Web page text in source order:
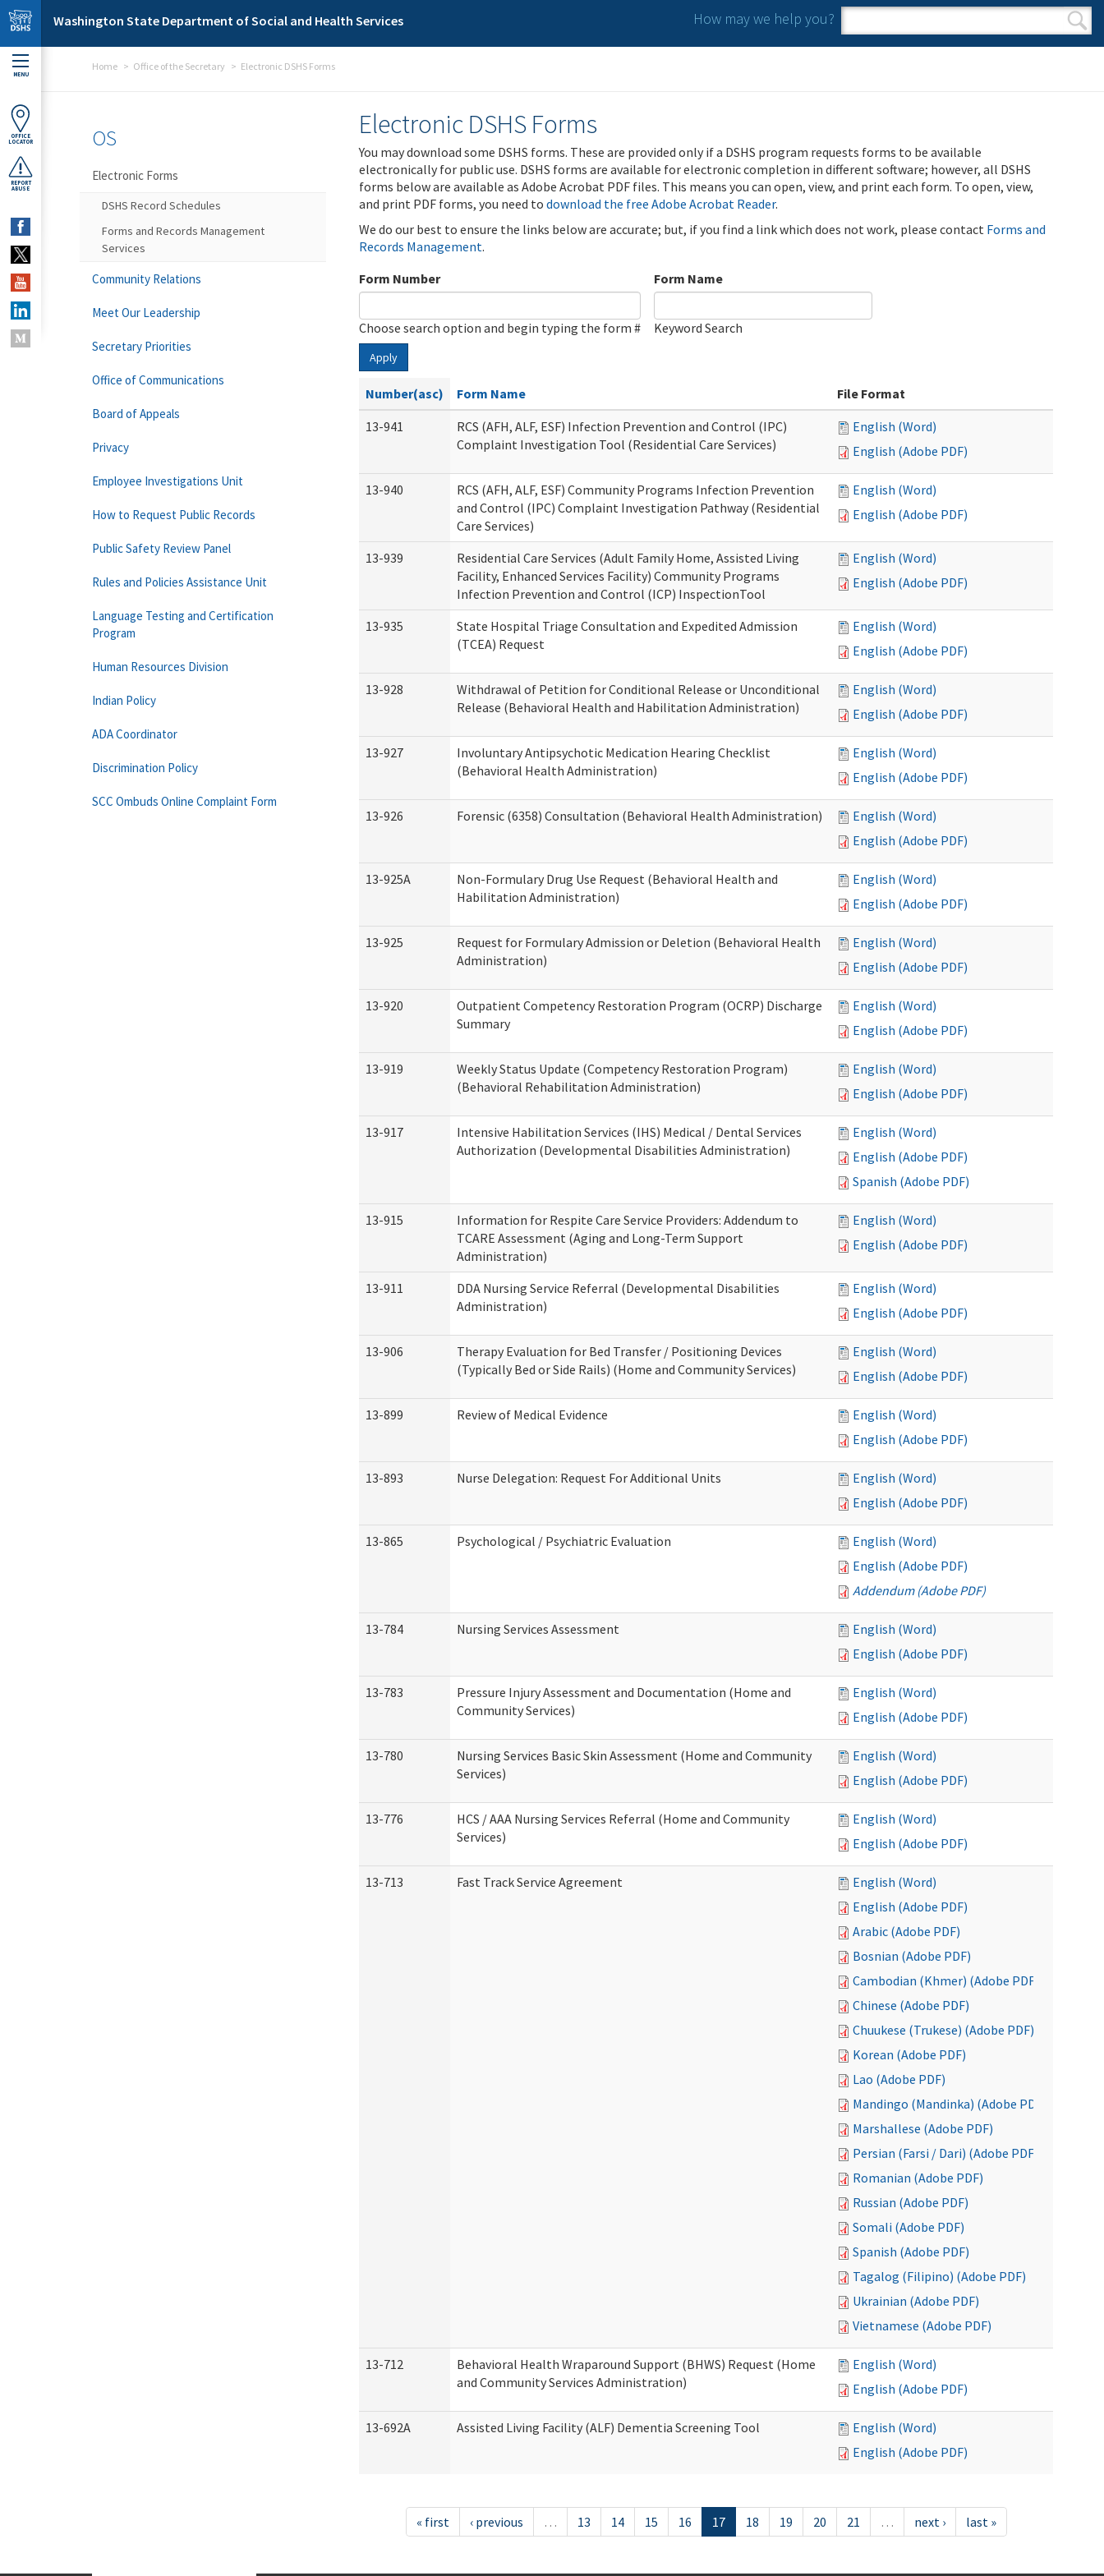
Skip to main content
Washington State Department of Social and Health Services How may we help you?
Search form
Search
MENU
OFFICE
LOCATOR
REPORT
ABUSE
Home Office of the Secretary Electronic DSHS Forms
Electronic DSHS Forms
You may download some DSHS forms. These are provided only if a DSHS program requests forms to be available
electronically for public use. DSHS forms are available for electronic completion in different software; however, all DSHS
forms below are available as Adobe Acrobat PDF files. This means you can open, view, and print each form. To open, view,
and print PDF forms, you need to download the free Adobe Acrobat Reader.
We do our best to ensure the links below are accurate; but, if you find a link which does not work, please contact Forms and
Records Management.
Form Number
Choose search option and begin typing the form #
Form Name
Keyword Search
Apply
Number(asc) Form Name
File Format
13-941
RCS (AFH, ALF, ESF) Infection Prevention and Control (IPC)
Complaint Investigation Tool (Residential Care Services)
English (Word)
English (Adobe PDF)
13-940
RCS (AFH, ALF, ESF) Community Programs Infection Prevention
and Control (IPC) Complaint Investigation Pathway (Residential
Care Services)
English (Word)
English (Adobe PDF)
13-939
Residential Care Services (Adult Family Home, Assisted Living
Facility, Enhanced Services Facility) Community Programs
Infection Prevention and Control (ICP) InspectionTool
English (Word)
English (Adobe PDF)
13-935
State Hospital Triage Consultation and Expedited Admission
(TCEA) Request
English (Word)
English (Adobe PDF)
13-928
Withdrawal of Petition for Conditional Release or Unconditional
Release (Behavioral Health and Habilitation Administration)
English (Word)
English (Adobe PDF)
13-927
Involuntary Antipsychotic Medication Hearing Checklist
(Behavioral Health Administration)
English (Word)
English (Adobe PDF)
13-926 Forensic (6358) Consultation (Behavioral Health Administration)
English (Word)
English (Adobe PDF)
13-925A
Non-Formulary Drug Use Request (Behavioral Health and
Habilitation Administration)
English (Word)
English (Adobe PDF)
13-925
Request for Formulary Admission or Deletion (Behavioral Health
Administration)
English (Word)
English (Adobe PDF)
13-920
Outpatient Competency Restoration Program (OCRP) Discharge
Summary
English (Word)
English (Adobe PDF)
13-919
Weekly Status Update (Competency Restoration Program)
(Behavioral Rehabilitation Administration)
English (Word)
English (Adobe PDF)
13-917
Intensive Habilitation Services (IHS) Medical / Dental Services
Authorization (Developmental Disabilities Administration)
English (Word)
English (Adobe PDF)
Spanish (Adobe PDF)
13-915
Information for Respite Care Service Providers: Addendum to
TCARE Assessment (Aging and Long-Term Support
Administration)
English (Word)
English (Adobe PDF)
13-911
DDA Nursing Service Referral (Developmental Disabilities
Administration)
English (Word)
English (Adobe PDF)
13-906
Therapy Evaluation for Bed Transfer / Positioning Devices
(Typically Bed or Side Rails) (Home and Community Services)
English (Word)
English (Adobe PDF)
13-899 Review of Medical Evidence
English (Word)
English (Adobe PDF)
13-893 Nurse Delegation: Request For Additional Units
English (Word)
English (Adobe PDF)
13-865 Psychological / Psychiatric Evaluation
English (Word)
English (Adobe PDF)
Addendum (Adobe PDF)
13-784 Nursing Services Assessment
English (Word)
English (Adobe PDF)
13-783
Pressure Injury Assessment and Documentation (Home and
Community Services)
English (Word)
English (Adobe PDF)
13-780
Nursing Services Basic Skin Assessment (Home and Community
Services)
English (Word)
English (Adobe PDF)
13-776
HCS / AAA Nursing Services Referral (Home and Community
Services)
English (Word)
English (Adobe PDF)
13-713 Fast Track Service Agreement
English (Word)
English (Adobe PDF)
Arabic (Adobe PDF)
Bosnian (Adobe PDF)
Cambodian (Khmer) (Adobe PDF)
Chinese (Adobe PDF)
Chuukese (Trukese) (Adobe PDF)
Korean (Adobe PDF)
Lao (Adobe PDF)
Mandingo (Mandinka) (Adobe PDF)
Marshallese (Adobe PDF)
Persian (Farsi / Dari) (Adobe PDF)
Romanian (Adobe PDF)
Russian (Adobe PDF)
Somali (Adobe PDF)
Spanish (Adobe PDF)
Tagalog (Filipino) (Adobe PDF)
Ukrainian (Adobe PDF)
Vietnamese (Adobe PDF)
13-712
Behavioral Health Wraparound Support (BHWS) Request (Home
and Community Services Administration)
English (Word)
English (Adobe PDF)
13-692A Assisted Living Facility (ALF) Dementia Screening Tool
English (Word)
English (Adobe PDF)
« first ‹ previous … 13 14 15 16 17 18 19 20 21 … next › last »
OS
Electronic Forms
DSHS Record Schedules
Forms and Records Management
Services
Community Relations
Meet Our Leadership
Secretary Priorities
Office of Communications
Board of Appeals
Privacy
Employee Investigations Unit
How to Request Public Records
Public Safety Review Panel
Rules and Policies Assistance Unit
Language Testing and Certification
Program
Human Resources Division
Indian Policy
ADA Coordinator
Discrimination Policy
SCC Ombuds Online Complaint Form